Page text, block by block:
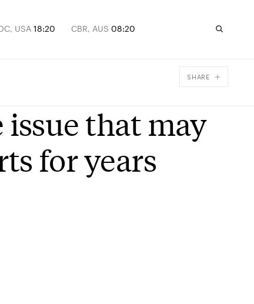
USA 18:20 CBR, AUS 08:20
SHARE
Email
that may
for years